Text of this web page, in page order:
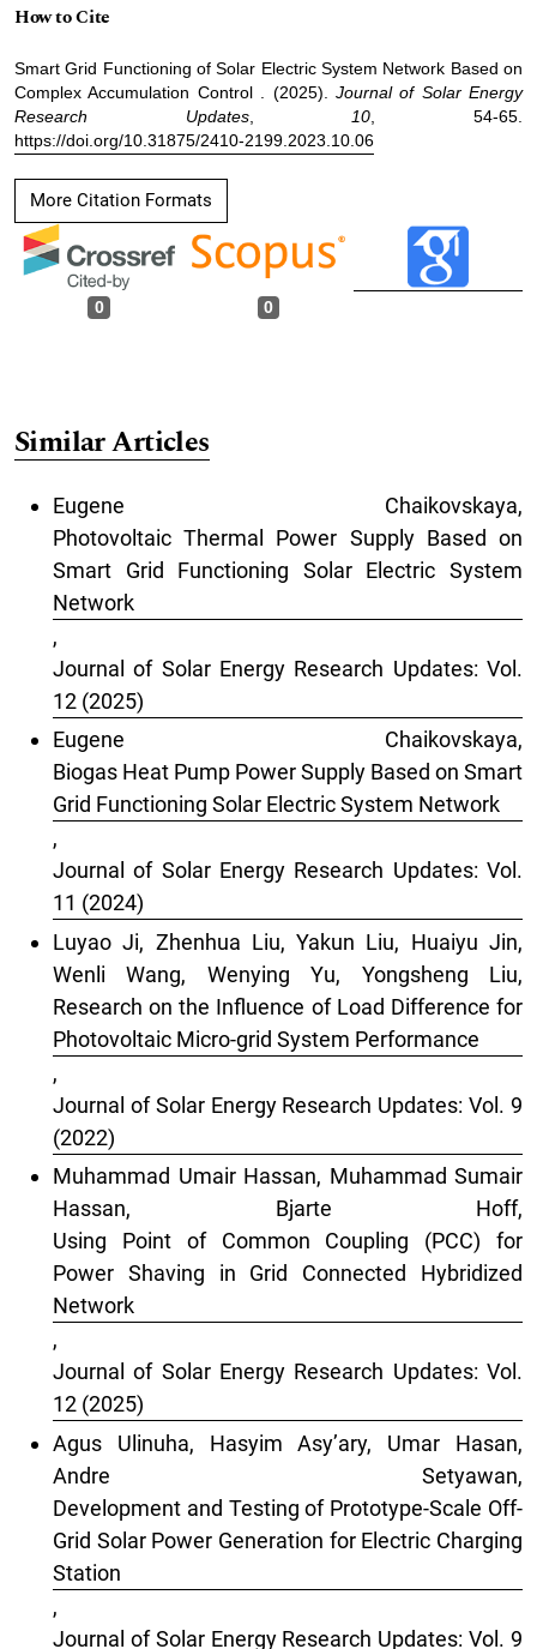
How to Cite
Smart Grid Functioning of Solar Electric System Network Based on
Complex Accumulation Control . (2025). Journal of Solar Energy
Research Updates, 10 , 54-65.
https://doi.org/10.31875/2410-2199.2023.10.06
More Citation Formats
0 0
Similar Articles
Eugene Chaikovskaya,
Photovoltaic Thermal Power Supply Based on
Smart Grid Functioning Solar Electric System
Network
,
Journal of Solar Energy Research Updates: Vol.
12 (2025)
Eugene Chaikovskaya,
Biogas Heat Pump Power Supply Based on Smart
Grid Functioning Solar Electric System Network
,
Journal of Solar Energy Research Updates: Vol.
11 (2024)
Luyao Ji, Zhenhua Liu, Yakun Liu, Huaiyu Jin,
Wenli Wang, Wenying Yu, Yongsheng Liu,
Research on the Influence of Load Difference for
Photovoltaic Micro-grid System Performance
,
Journal of Solar Energy Research Updates: Vol. 9
(2022)
Muhammad Umair Hassan, Muhammad Sumair
Hassan, Bjarte Hoff,
Using Point of Common Coupling (PCC) for
Power Shaving in Grid Connected Hybridized
Network
,
Journal of Solar Energy Research Updates: Vol.
12 (2025)
Agus Ulinuha, Hasyim Asy’ary, Umar Hasan,
Andre Setyawan,
Development and Testing of Prototype-Scale Off-
Grid Solar Power Generation for Electric Charging
Station
,
Journal of Solar Energy Research Updates: Vol. 9